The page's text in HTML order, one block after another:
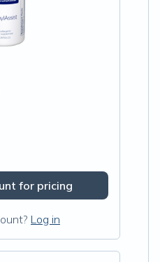
for pricing
Log in